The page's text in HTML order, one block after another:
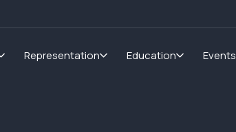
Representation Education Events